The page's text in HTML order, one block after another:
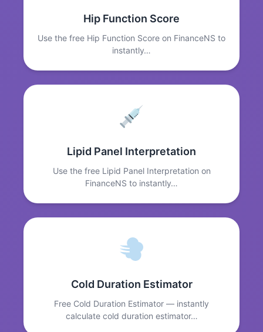
Hip Function Score
Use the free Hip Function Score on FinanceNS to
instantly…
Lipid Panel Interpretation
Use the free Lipid Panel Interpretation on
FinanceNS to instantly…
Cold Duration Estimator
Free Cold Duration Estimator — instantly
calculate cold duration estimator…